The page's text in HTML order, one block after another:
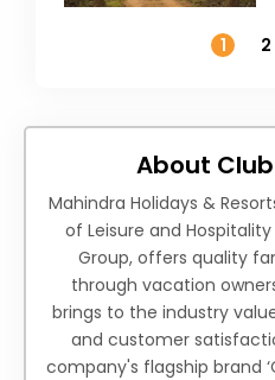
1
2
About
Mahindra Holidays &
of Leisure and
Group, offers quality
through vacation
brings to the industry
and customer
company's flagship brand